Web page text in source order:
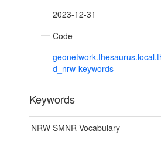
2023-12-31
Code
d_nrw-keywords
Keywords
NRW SMNR Vocabulary